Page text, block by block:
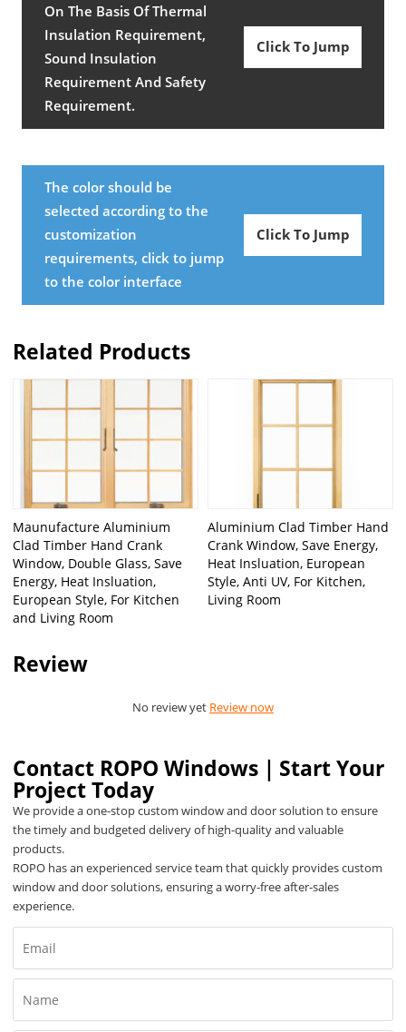
On The Basis Of Thermal
Insulation Requirement,
Sound Insulation
Requirement And Safety
Requirement.
Click To Jump
The color should be
selected according to the
customization
requirements, click to jump
to the color interface
Click To Jump
Related Products
Maunufacture Aluminium
Clad Timber Hand Crank
Window, Double Glass, Save
Energy, Heat Insluation,
European Style, For Kitchen
and Living Room
Aluminium Clad Timber Hand
Crank Window, Save Energy,
Heat Insluation, European
Style, Anti UV, For Kitchen,
Living Room
Review
No review yet Review now
Contact ROPO Windows｜Start Your
Project Today
We provide a one-stop custom window and door solution to ensure
the timely and budgeted delivery of high-quality and valuable
products.
ROPO has an experienced service team that quickly provides custom
window and door solutions, ensuring a worry-free after-sales
experience.